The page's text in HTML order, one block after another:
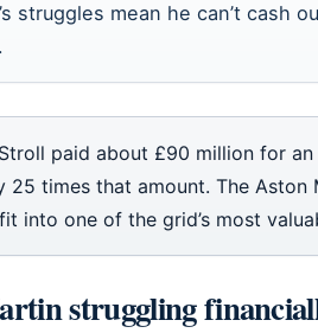
struggles mean he can’t cash
Stroll paid about £90 million for an
25 times that amount. The Aston
into one of the grid’s most
struggling